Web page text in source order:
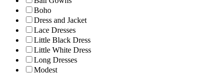
Boho
Dress and Jacket
Lace Dresses
Little Black Dress
Little White Dress
Long Dresses
Modest